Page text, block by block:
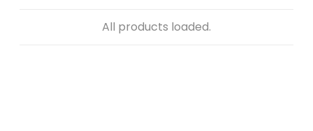
All products loaded.